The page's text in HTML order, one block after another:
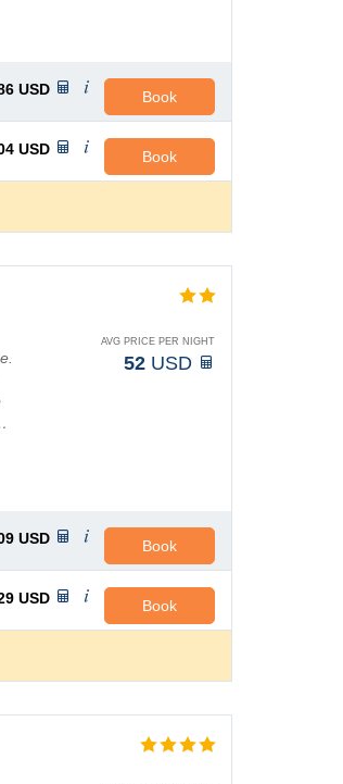
USD Book
USD Book
AVG PRICE PER NIGHT
52 USD
USD Book
USD Book